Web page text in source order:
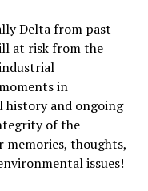
Delta from past
at risk from the
in
history and ongoing
of the
memories, thoughts,
issues!